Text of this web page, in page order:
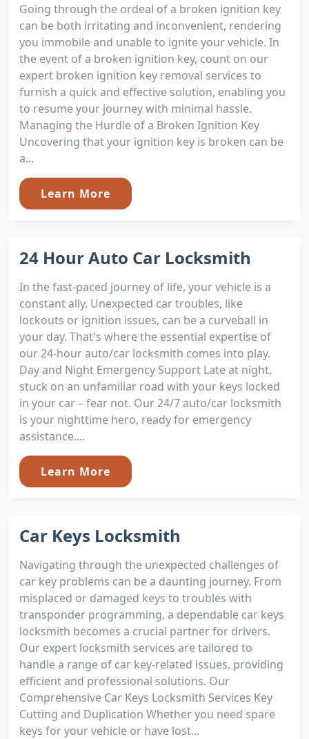
Going through the ordeal of a broken ignition key
can be both irritating and inconvenient, rendering
you immobile and unable to ignite your vehicle. In
the event of a broken ignition key, count on our
expert broken ignition key removal services to
furnish a quick and effective solution, enabling you
to resume your journey with minimal hassle.
Managing the Hurdle of a Broken Ignition Key
Uncovering that your ignition key is broken can be
a...
Learn More
24 Hour Auto Car Locksmith
In the fast-paced journey of life, your vehicle is a
constant ally. Unexpected car troubles, like
lockouts or ignition issues, can be a curveball in
your day. That's where the essential expertise of
our 24-hour auto/car locksmith comes into play.
Day and Night Emergency Support Late at night,
stuck on an unfamiliar road with your keys locked
in your car – fear not. Our 24/7 auto/car locksmith
is your nighttime hero, ready for emergency
assistance....
Learn More
Car Keys Locksmith
Navigating through the unexpected challenges of
car key problems can be a daunting journey. From
misplaced or damaged keys to troubles with
transponder programming, a dependable car keys
locksmith becomes a crucial partner for drivers.
Our expert locksmith services are tailored to
handle a range of car key-related issues, providing
efficient and professional solutions. Our
Comprehensive Car Keys Locksmith Services Key
Cutting and Duplication Whether you need spare
keys for your vehicle or have lost...